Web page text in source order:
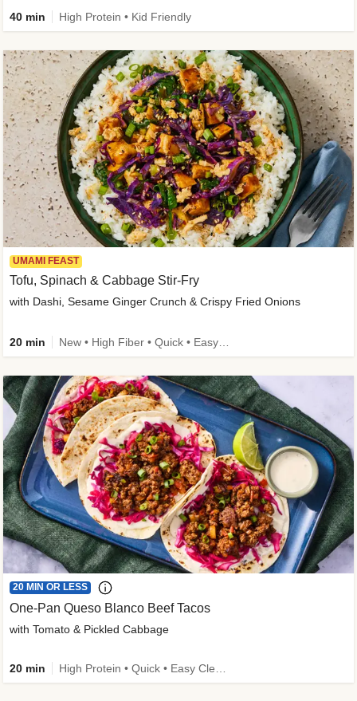
40 min High Protein • Kid Friendly
UMAMI FEAST
Tofu, Spinach & Cabbage Stir-Fry
with Dashi, Sesame Ginger Crunch & Crispy Fried Onions
20 min
20 MIN OR LESS
One-Pan Queso Blanco Beef Tacos
with Tomato & Pickled Cabbage
20 min